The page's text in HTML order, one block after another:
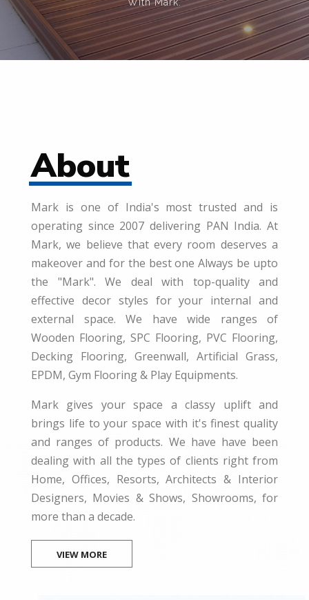
About
Mark is one of India's most trusted and is
operating since 2007 delivering PAN India. At
Mark, we believe that every room deserves a
makeover and for the best one Always be upto
the "Mark". We deal with top-quality and
effective decor styles for your internal and
external space. We have wide ranges of
Wooden Flooring, SPC Flooring, PVC Flooring,
Decking Flooring, Greenwall, Artificial Grass,
EPDM, Gym Flooring & Play Equipments.
Mark gives your space a classy uplift and
brings life to your space with it's finest quality
and ranges of products. We have have been
dealing with all the types of clients right from
Home, Offices, Resorts, Architects & Interior
Designers, Movies & Shows, Showrooms, for
more than a decade.
VIEW MORE